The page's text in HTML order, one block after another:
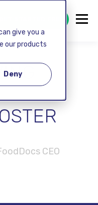
give you a
our products
Deny
STARTED FREE
CEO